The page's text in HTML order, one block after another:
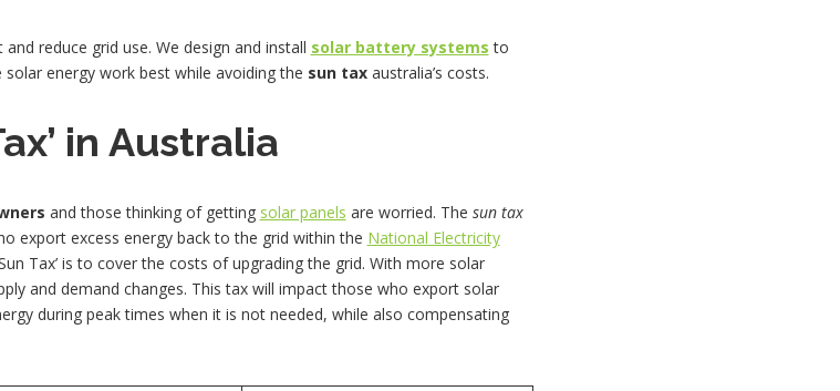
reduce grid use. We design and install solar battery systems to
solar energy work best while avoiding the sun taxaustralia’s costs.
in Australia
and those thinking of getting solar panels are worried. The sun tax
export excess energy back to the grid within the National Electricity
Tax’ is to cover the costs of upgrading the grid. With more solar
and demand changes. This tax will impact those who export solar
during peak times when it is not needed, while also compensating